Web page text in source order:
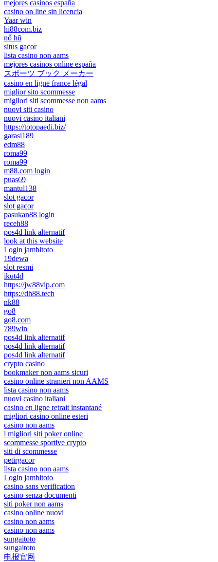
mejores casinos españa
casino on line sin licencia
Yaar win
hi88com.biz
nổ hũ
situs gacor
lista casino non aams
mejores casinos online españa
スポーツ ブック メーカー
casino en ligne france légal
miglior sito scommesse
migliori siti scommesse non aams
nuovi siti casino
nuovi casino italiani
https://totopaedi.biz/
garasi189
edm88
roma99
roma99
m88.com login
puas69
mantul138
slot gacor
slot gacor
pasukan88 login
receh88
pos4d link alternatif
look at this website
Login jambitoto
19dewa
slot resmi
ikut4d
https://jw88vip.com
https://dh88.tech
nk88
go8
go8.com
789win
pos4d link alternatif
pos4d link alternatif
pos4d link alternatif
crypto casino
bookmaker non aams sicuri
casino online stranieri non AAMS
lista casino non aams
nuovi casino italiani
casino en ligne retrait instantané
migliori casino online esteri
casino non aams
i migliori siti poker online
scommesse sportive crypto
siti di scommesse
petirgacor
lista casino non aams
Login jambitoto
casino sans verification
casino senza documenti
siti poker non aams
casino online nuovi
casino non aams
casino non aams
sungaitoto
sungaitoto
电报官网